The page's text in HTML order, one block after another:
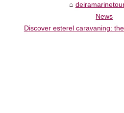
News
Discover esterel caravaning: